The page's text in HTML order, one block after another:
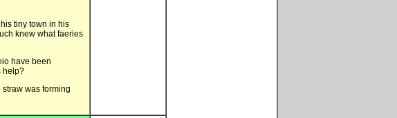
tiny town in his
knew what faeries
have been
help?
was forming